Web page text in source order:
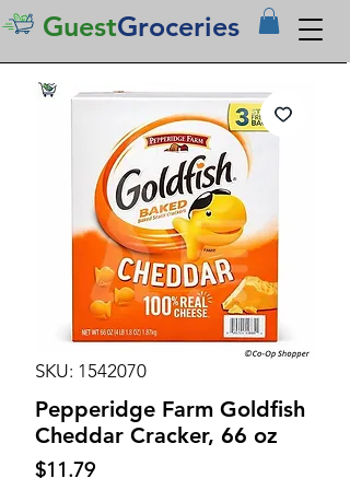
GuestGroceries
SKU: 1542070
Pepperidge Farm Goldfish
Cheddar Cracker, 66 oz
$11.79Price